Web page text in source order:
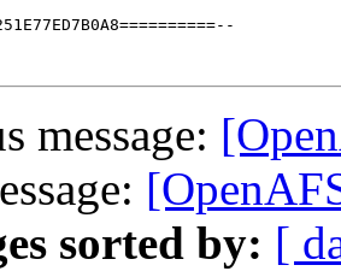
message:
sorted by: [